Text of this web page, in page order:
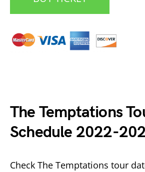
The Temptations
Schedule 2022-
Check The Temptations tour
Date Range Day of